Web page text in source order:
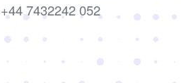
+44 7432242 052